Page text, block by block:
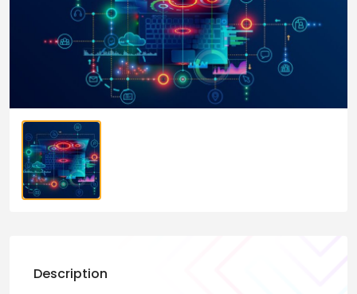
Description